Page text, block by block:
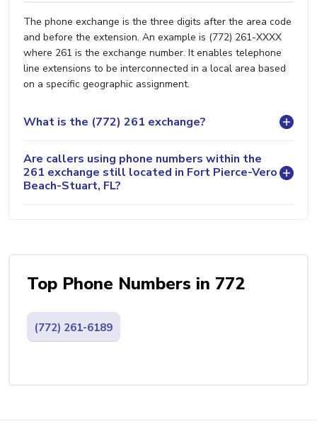
The phone exchange is the three digits after the area code
and before the extension. An example is (772) 261-XXXX
where 261 is the exchange number. It enables telephone
line extensions to be interconnected in a local area based
on a specific geographic assignment.
What is the (772) 261 exchange?
Are callers using phone numbers within the
261 exchange still located in Fort Pierce-Vero
Beach-Stuart, FL?
Top Phone Numbers in 772
(772) 261-6189